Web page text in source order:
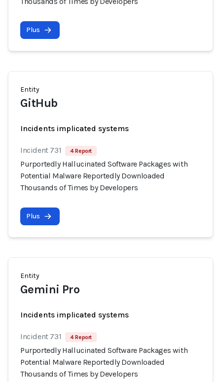
Plus
Entity
GitHub
Incidents implicated systems
Incident 731 4 Report
Purportedly Hallucinated Software Packages with
Potential Malware Reportedly Downloaded
Thousands of Times by Developers
Plus
Entity
Gemini Pro
Incidents implicated systems
Incident 731 4 Report
Purportedly Hallucinated Software Packages with
Potential Malware Reportedly Downloaded
Thousands of Times by Developers